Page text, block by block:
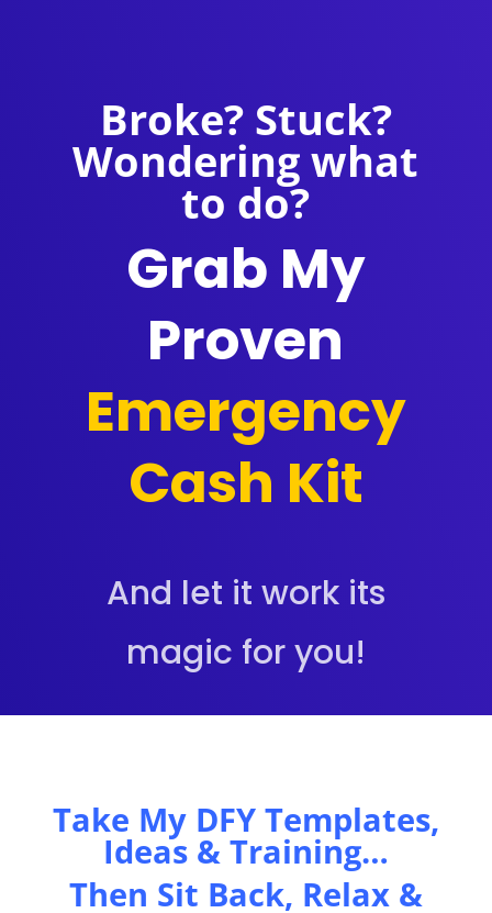
Broke? Stuck?
Wondering what
to do?
Grab My
Proven
Emergency
Cash Kit
And let it work its
magic for you!
Take My DFY Templates,
Ideas & Training…
Then Sit Back, Relax &